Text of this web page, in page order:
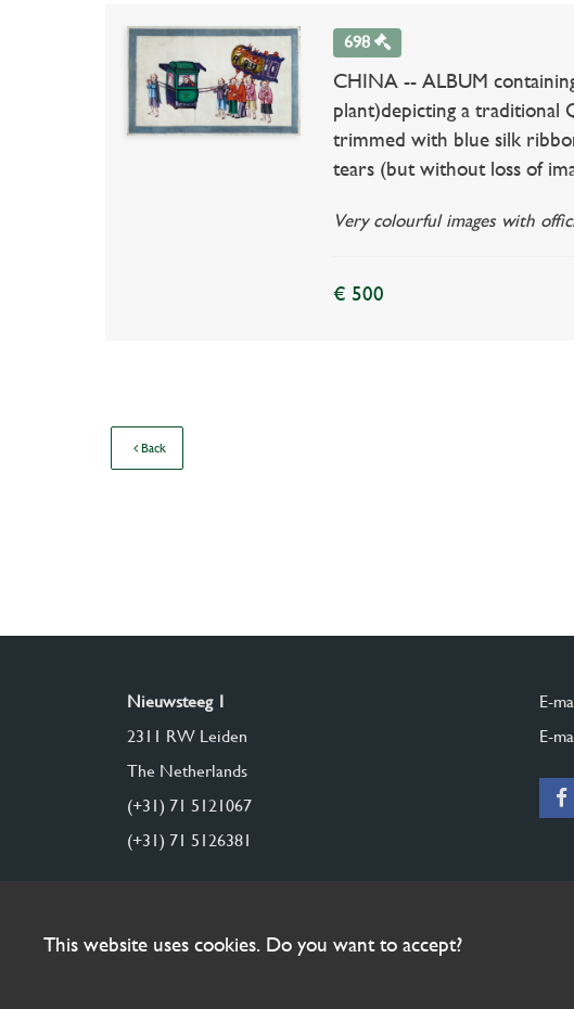
698
CHINA -- ALBUM
plant)depicting a traditional
trimmed with blue silk
tears (but without loss of
Very colourful images with
€ 500
Back
Nieuwsteeg 1
2311 RW Leiden
The Netherlands
(+31) 71 5121067
(+31) 71 5126381
E-
E-
This website uses cookies. Do you want to accept?